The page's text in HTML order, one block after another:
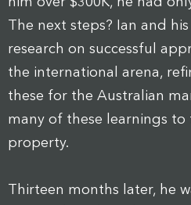
The next steps? Ian and
research on successful
the international arena,
these for the Australian
many of these learnings to
property.
Thirteen months later, he